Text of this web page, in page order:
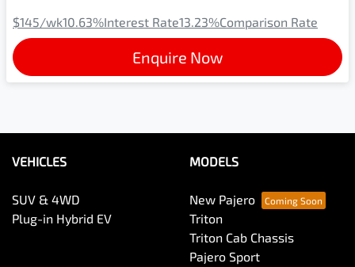
$145/wk10.63%Interest Rate13.23%Comparison Rate
Enquire Now
VEHICLES
SUV & 4WD
Plug-in Hybrid EV
MODELS
New Pajero
Triton
Triton Cab Chassis
Pajero Sport